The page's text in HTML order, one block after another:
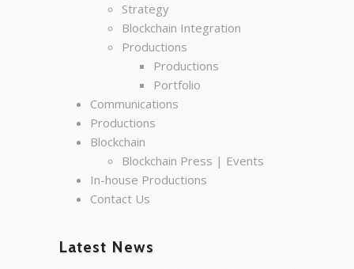
Strategy
Blockchain Integration
Productions
Productions
Portfolio
Communications
Productions
Blockchain
Blockchain Press | Events
In-house Productions
Contact Us
Latest News